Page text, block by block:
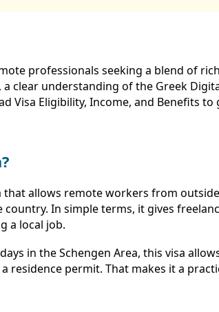
professionals seeking a blend of
clear understanding of the Greek
Visa Eligibility, Income, and Benefits
that allows remote workers from
In simple terms, it gives
a local job.
in the Schengen Area, this visa
residence permit. That makes it a